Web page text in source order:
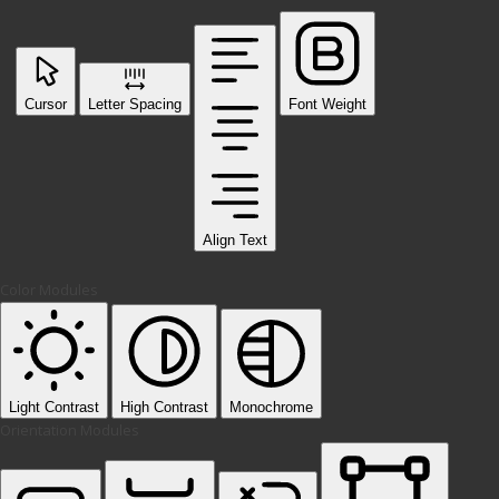
Cursor Letter Spacing
Align Text
Font Weight
Light Contrast High Contrast Monochrome